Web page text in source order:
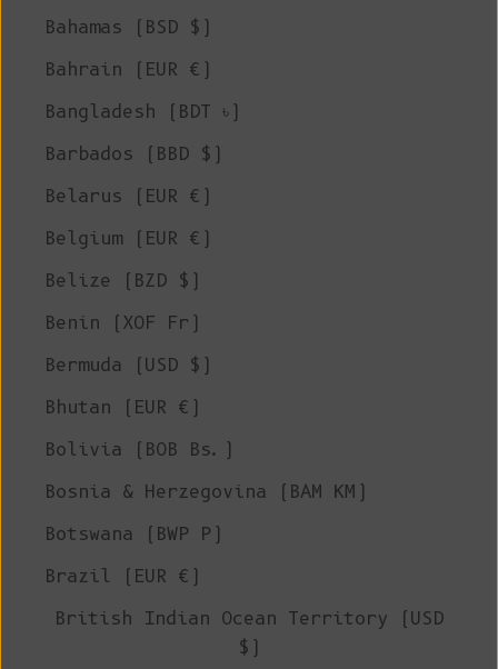
Bahamas (BSD $)
Bahrain (EUR €)
Bangladesh (BDT ৳)
Barbados (BBD $)
Belarus (EUR €)
Belgium (EUR €)
Belize (BZD $)
Benin (XOF Fr)
Bermuda (USD $)
Bhutan (EUR €)
Bolivia (BOB Bs.)
Bosnia & Herzegovina (BAM КМ)
Botswana (BWP P)
Brazil (EUR €)
British Indian Ocean Territory (USD
$)